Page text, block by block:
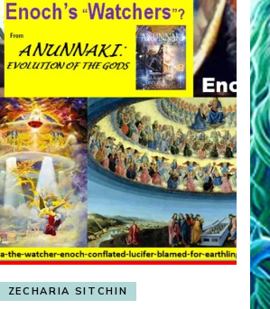
ZECHARIA SITCHIN